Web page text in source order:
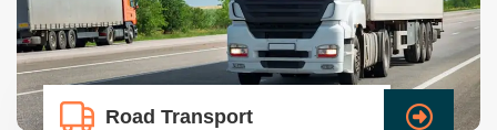
Road Transport